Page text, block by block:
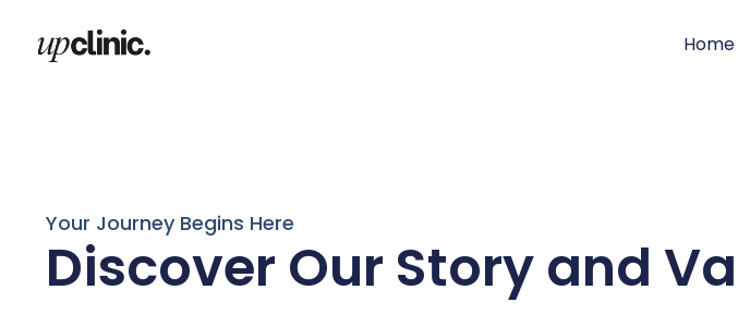
Home
Your Journey Begins Here
Discover Our Story and